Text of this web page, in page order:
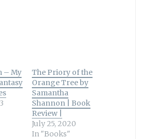
– My
The Priory of the
Orange Tree by
Samantha
Shannon | Book
Review |
July 25, 2020
In "Books"